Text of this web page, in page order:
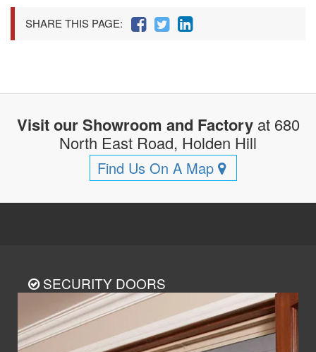
SHARE THIS PAGE:
Visit our Showroom and Factoryat 680
North East Road, Holden Hill
Find Us On A Map
SECURITY DOORS